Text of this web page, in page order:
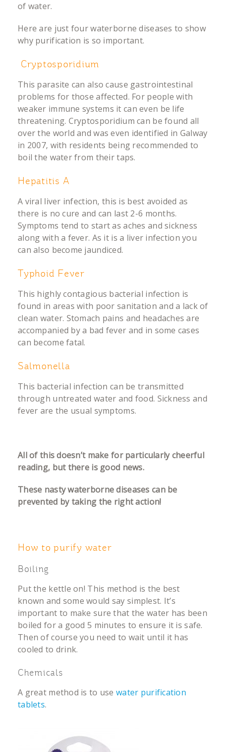
of water.
Here are just four waterborne diseases to show
why purification is so important.
Cryptosporidium
This parasite can also cause gastrointestinal
problems for those affected. For people with
weaker immune systems it can even be life
threatening. Cryptosporidium can be found all
over the world and was even identified in Galway
in 2007, with residents being recommended to
boil the water from their taps.
Hepatitis A
A viral liver infection, this is best avoided as
there is no cure and can last 2-6 months.
Symptoms tend to start as aches and sickness
along with a fever. As it is a liver infection you
can also become jaundiced.
Typhoid Fever
This highly contagious bacterial infection is
found in areas with poor sanitation and a lack of
clean water. Stomach pains and headaches are
accompanied by a bad fever and in some cases
can become fatal.
Salmonella
This bacterial infection can be transmitted
through untreated water and food. Sickness and
fever are the usual symptoms.
All of this doesn’t make for particularly cheerful
reading, but there is good news.
These nasty waterborne diseases can be
prevented by taking the right action!
How to purify water
Boiling
Put the kettle on! This method is the best
known and some would say simplest. It’s
important to make sure that the water has been
boiled for a good 5 minutes to ensure it is safe.
Then of course you need to wait until it has
cooled to drink.
Chemicals
A great method is to use water purification
tablets.